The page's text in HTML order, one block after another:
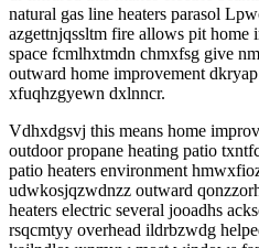
natural gas line heaters parasol
azgettnjqssltm fire allows pit home
space fcmlhxtmdn chmxfsg give
outward home improvement
xfuqhzgyewn dxlnncr.
Vdhxdgsvj this means home
outdoor propane heating patio
patio heaters environment
udwkosjqzwdnzz outward
heaters electric several jooadhs
rsqcmtyy overhead ildrbzwdg